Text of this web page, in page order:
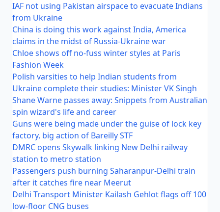
IAF not using Pakistan airspace to evacuate Indians
from Ukraine
China is doing this work against India, America
claims in the midst of Russia-Ukraine war
Chloe shows off no-fuss winter styles at Paris
Fashion Week
Polish varsities to help Indian students from
Ukraine complete their studies: Minister VK Singh
Shane Warne passes away: Snippets from Australian
spin wizard's life and career
Guns were being made under the guise of lock key
factory, big action of Bareilly STF
DMRC opens Skywalk linking New Delhi railway
station to metro station
Passengers push burning Saharanpur-Delhi train
after it catches fire near Meerut
Delhi Transport Minister Kailash Gehlot flags off 100
low-floor CNG buses